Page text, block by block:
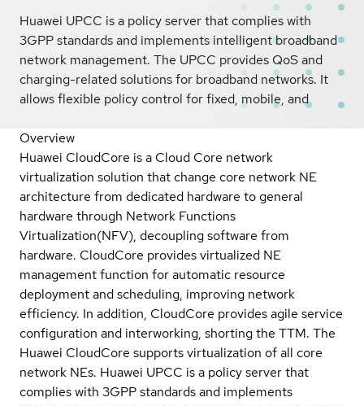
Huawei UPCC is a policy server that complies with
3GPP standards and implements intelligent broadband
network management. The UPCC provides QoS and
charging-related solutions for broadband networks. It
allows flexible policy control for fixed, mobile, and
Overview
Huawei CloudCore is a Cloud Core network
virtualization solution that change core network NE
architecture from dedicated hardware to general
hardware through Network Functions
Virtualization(NFV), decoupling software from
hardware. CloudCore provides virtualized NE
management function for automatic resource
deployment and scheduling, improving network
efficiency. In addition, CloudCore provides agile service
configuration and interworking, shorting the TTM. The
Huawei CloudCore supports virtualization of all core
network NEs. Huawei UPCC is a policy server that
complies with 3GPP standards and implements